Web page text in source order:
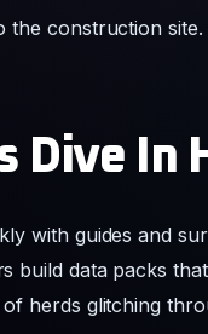
Dive In
build data packs
herds glitching
the update as a
launch players